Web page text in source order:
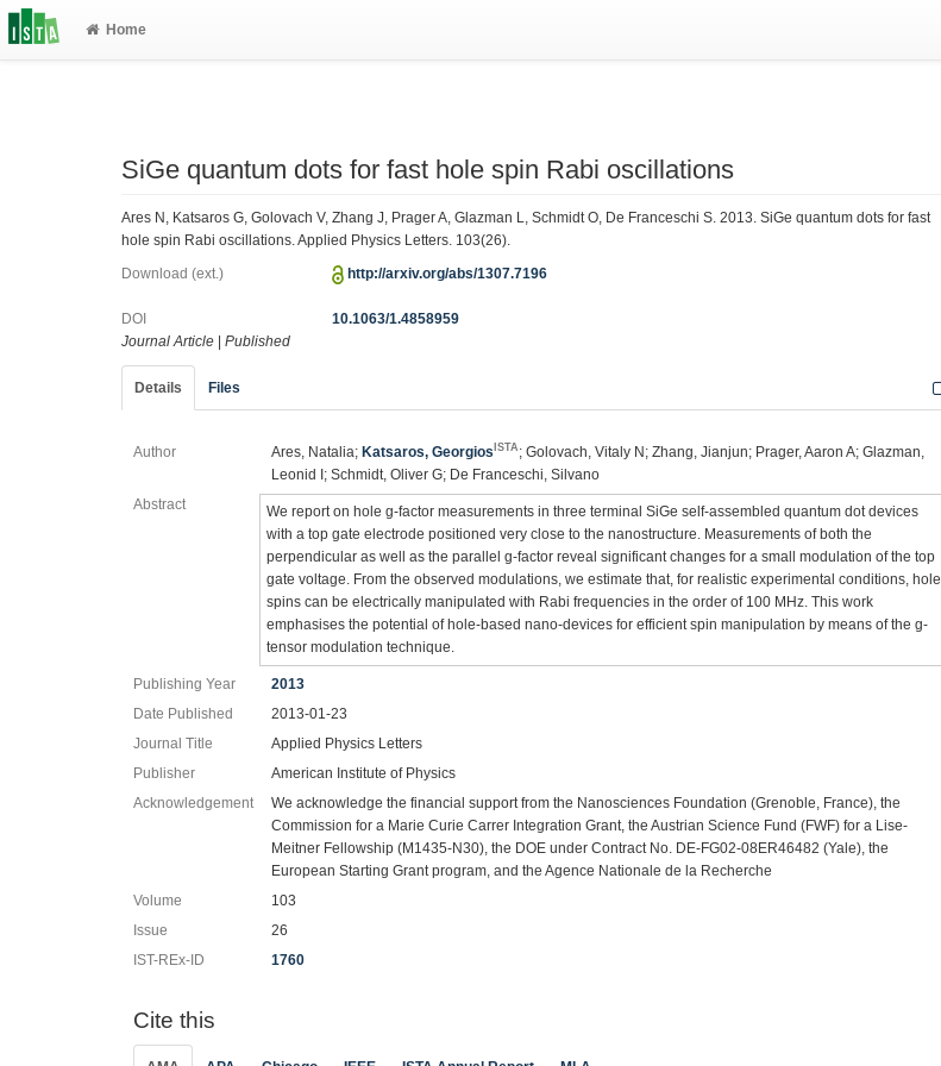
Home
SiGe quantum dots for fast hole spin Rabi oscillations
Ares N, Katsaros G, Golovach V, Zhang J, Prager A, Glazman L, Schmidt O, De Franceschi S. 2013. SiGe quantum dots for fast
hole spin Rabi oscillations. Applied Physics Letters. 103(26).
Download (ext.) http://arxiv.org/abs/1307.7196
DOI
10.1063/1.4858959
Journal Article
Published
Details Files
Author Ares, Natalia; Katsaros, Georgios ISTA ; Golovach, Vitaly N; Zhang, Jianjun; Prager, Aaron A; Glazman,
Leonid I; Schmidt, Oliver G; De Franceschi, Silvano
Abstract
We report on hole g-factor measurements in three terminal SiGe self-assembled quantum dot devices
with a top gate electrode positioned very close to the nanostructure. Measurements of both the
perpendicular as well as the parallel g-factor reveal significant changes for a small modulation of the top
gate voltage. From the observed modulations, we estimate that, for realistic experimental conditions, hole
spins can be electrically manipulated with Rabi frequencies in the order of 100 MHz. This work
emphasises the potential of hole-based nano-devices for efficient spin manipulation by means of the g-
tensor modulation technique.
Publishing Year
2013
Date Published
2013-01-23
Journal Title
Applied Physics Letters
Publisher
American Institute of Physics
Acknowledgement
We acknowledge the financial support from the Nanosciences Foundation (Grenoble, France), the
Commission for a Marie Curie Carrer Integration Grant, the Austrian Science Fund (FWF) for a Lise-
Meitner Fellowship (M1435-N30), the DOE under Contract No. DE-FG02-08ER46482 (Yale), the
European Starting Grant program, and the Agence Nationale de la Recherche
Volume
103
Issue
26
IST-REx-ID
1760
Cite this